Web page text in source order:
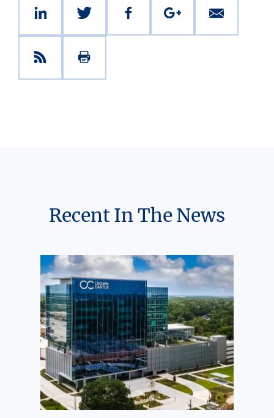
Recent In The News